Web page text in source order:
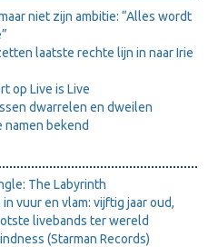
niet zijn ambitie: “Alles wordt
laatste rechte lijn in naar Irie
op Live is Live
dwarrelen en dweilen
bekend
The Labyrinth
vuur en vlam: vijftig jaar oud,
livebands ter wereld
(Starman Records)